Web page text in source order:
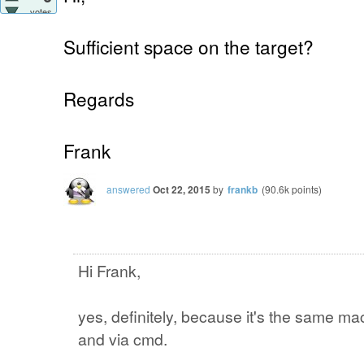
votes
Sufficient space on the target?
Regards
Frank
answered Oct 22, 2015 by frankb (90.6kpoints)
Hi Frank,
yes, definitely, because it's the same
and via cmd.